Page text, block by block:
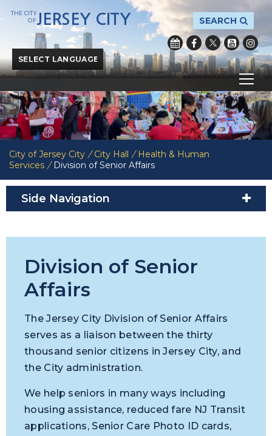
Powered byTranslate
SEARCH
THE CITY
OFJERSEY CITY
City of Jersey City / City Hall / Health & Human
Services / Division of Senior Affairs
Side Navigation
Division of Senior
Affairs
The Jersey City Division of Senior Affairs
serves as a liaison between the thirty
thousand senior citizens in Jersey City, and
the City administration.
We help seniors in many ways including
housing assistance, reduced fare NJ Transit
applications, Senior Care Photo ID cards,